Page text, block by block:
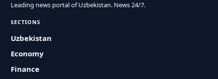
Leading news portal of Uzbekistan. News 24/7.
SECTIONS
Uzbekistan
Economy
Finance